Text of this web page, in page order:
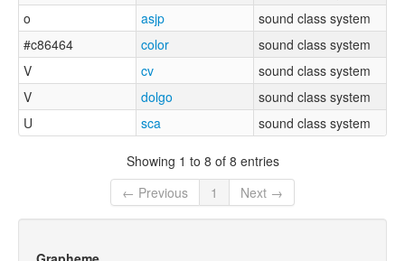
o
asjp
sound class system
#c86464
color
sound class system
V
cv
sound class system
V
dolgo
sound class system
U
sca sound class system
Showing 1 to 8 of 8 entries
← Previous
1 Next →